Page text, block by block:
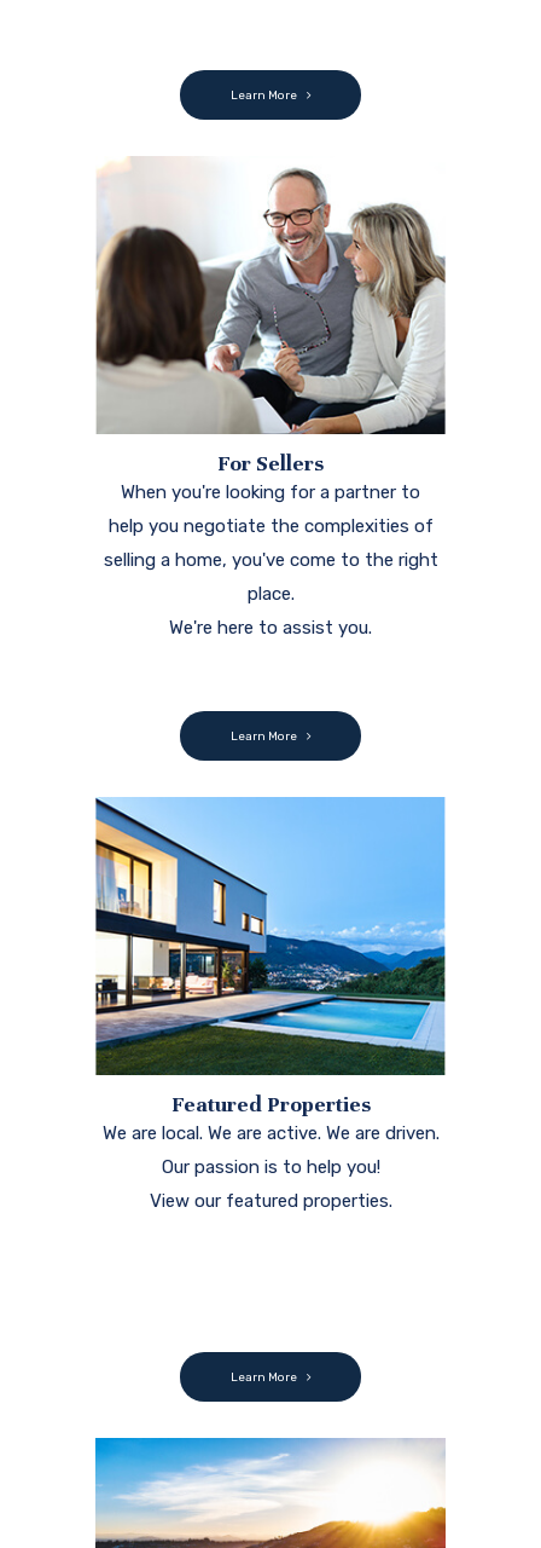
Learn More
For Sellers
When you're looking for a partner to
help you negotiate the complexities of
selling a home, you've come to the right
place.
We're here to assist you.
Learn More
Featured Properties
We are local. We are active. We are driven.
Our passion is to help you!
View our featured properties.
Learn More